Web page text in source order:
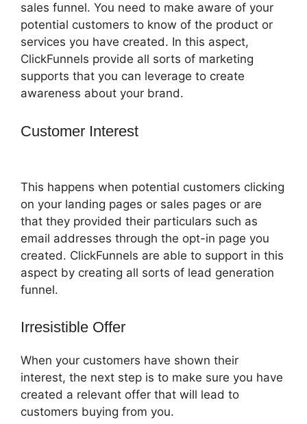
sales funnel. You need to make aware of your
potential customers to know of the product or
services you have created. In this aspect,
ClickFunnels provide all sorts of marketing
supports that you can leverage to create
awareness about your brand.
Customer Interest
This happens when potential customers clicking
on your landing pages or sales pages or are
that they provided their particulars such as
email addresses through the opt-in page you
created. ClickFunnels are able to support in this
aspect by creating all sorts of lead generation
funnel.
Irresistible Offer
When your customers have shown their
interest, the next step is to make sure you have
created a relevant offer that will lead to
customers buying from you.